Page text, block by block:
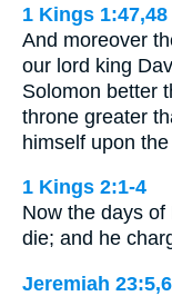
1 Kings 1:47,48
And moreover
our lord king
Solomon better
throne greater
himself upon
1 Kings 2:1-4
Now the days
die; and he
Jeremiah 23:5,6